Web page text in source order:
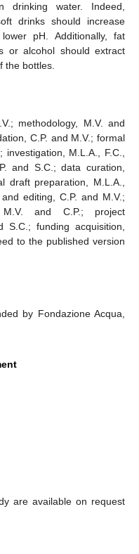
drinking water. Indeed,
drinks should increase
pH. Additionally, fat
or alcohol should extract
the bottles.
methodology, M.V. and
C.P. and M.V.; formal
investigation, M.L.A., F.C.,
and S.C.; data curation,
draft preparation, M.L.A.,
editing, C.P. and M.V.;
M.V. and C.P.; project
S.C.; funding acquisition,
to the published version
by Fondazione Acqua,
are available on request